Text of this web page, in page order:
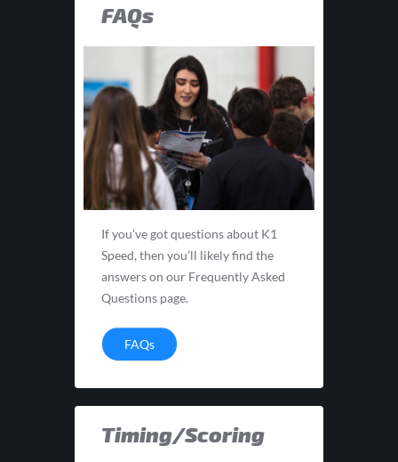
FAQs
If you’ve got questions about K1
Speed, then you’ll likely find the
answers on our Frequently Asked
Questions page.
FAQs
Timing/Scoring